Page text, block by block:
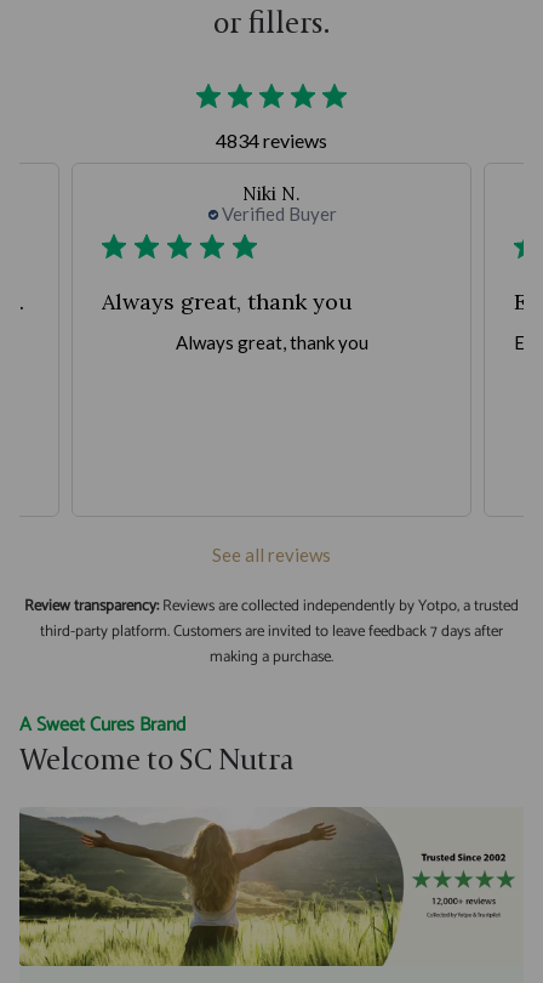
or fillers.
4834 reviews
Fantastic company with great products,
Niki N.
Verified Buyer
Always great, thank you
Always great, thank you
See all reviews
Review transparency:Reviews are collected independently by Yotpo, a trusted
third-party platform. Customers are invited to leave feedback 7 days after
making a purchase.
A Sweet Cures Brand
Welcome to SC Nutra